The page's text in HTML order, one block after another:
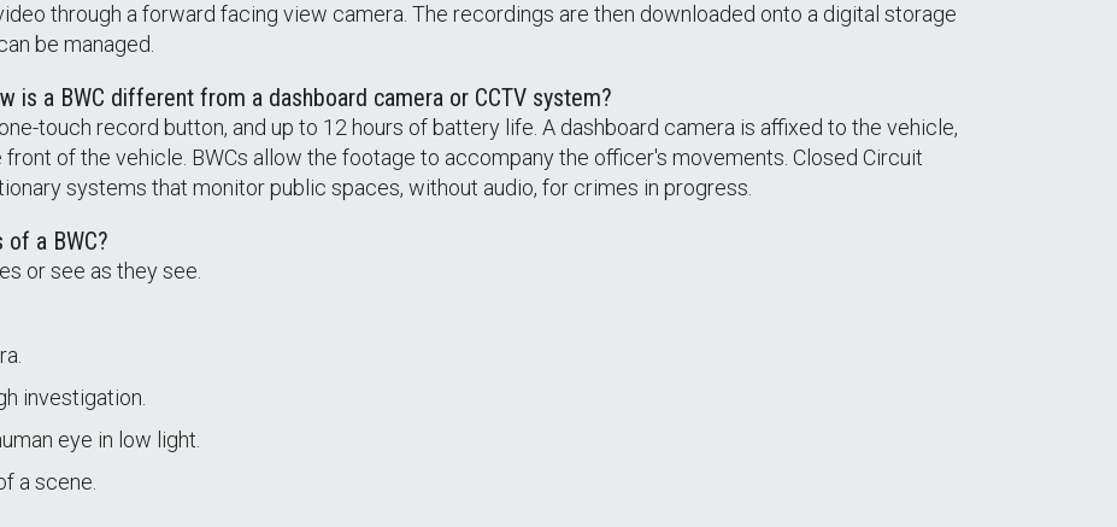
through a forward facing view camera. The recordings are then downloaded onto a digital storage
be managed.
is a BWC different from a dashboard camera or CCTV system?
touch record button, and up to 12 hours of battery life. A dashboard camera is affixed to the vehicle,
of the vehicle. BWCs allow the footage to accompany the officer's movements. Closed Circuit
systems that monitor public spaces, without audio, for crimes in progress.
a BWC?
or see as they see.
investigation.
eye in low light.
a scene.